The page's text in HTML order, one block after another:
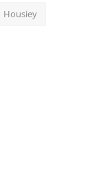
Housiey